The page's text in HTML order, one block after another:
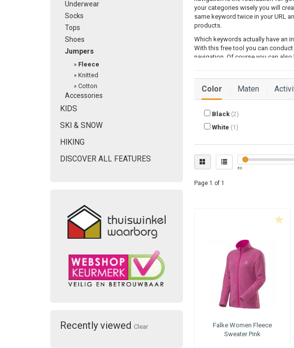
Underwear
Socks
Tops
Shoes
Jumpers
» Fleece
» Knitted
» Cotton
Accessories
KIDS
SKI & SNOW
HIKING
DISCOVER ALL FEATURES
Recently viewed Clear
your categories wisely you will
same keyword twice in your URL
products.
Which keywords actually have an
With this free tool you can
navigation. Of course you can also
After you have carefully set up
right places, it is time to optimize
you can make it clear to search
would like to gain a good position
AmaSEO Category a SEO-
The way to optimize a text
particular page. This keyword is
keyword research.
Color Maten
Black (2)
White (1)
€0
Page 1 of 1
FalkeWomen Fleece
Sweater Pink